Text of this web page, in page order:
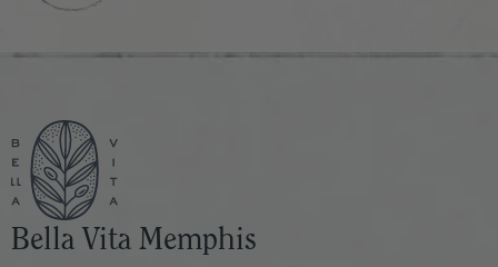
Bella Vita Memphis